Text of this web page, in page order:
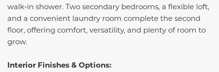
walk‑in shower. Two secondary bedrooms, a flexible loft,
and a convenient laundry room complete the second
floor, offering comfort, versatility, and plenty of room to
grow.
Interior Finishes & Options: